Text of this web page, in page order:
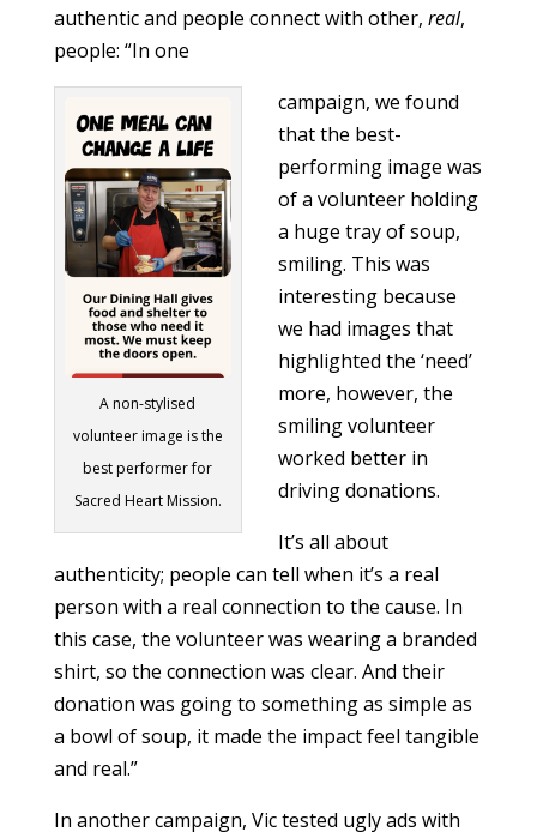
authentic and people connect with other, real,
people: “In one
A non-stylised
volunteer image is the
best performer for
Sacred Heart Mission.
campaign, we found
that the best-
performing image was
of a volunteer holding
a huge tray of soup,
smiling. This was
interesting because
we had images that
highlighted the ‘need’
more, however, the
smiling volunteer
worked better in
driving donations.
It’s all about
authenticity; people can tell when it’s a real
person with a real connection to the cause. In
this case, the volunteer was wearing a branded
shirt, so the connection was clear. And their
donation was going to something as simple as
a bowl of soup, it made the impact feel tangible
and real.”
In another campaign, Vic tested ugly ads with